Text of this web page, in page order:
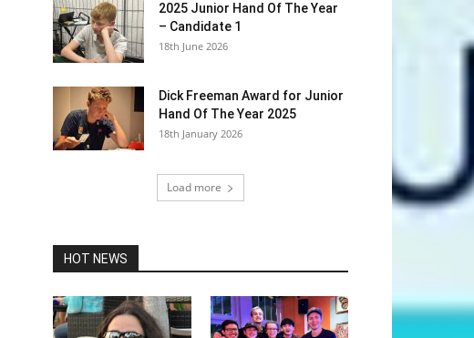
2025 Junior Hand Of The Year
– Candidate 1
18th June 2026
Dick Freeman Award for Junior
Hand Of The Year 2025
18th January 2026
Load more
HOT NEWS